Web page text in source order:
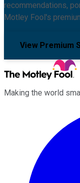
recommendations,
Motley Fool's
View Premium
Making the world